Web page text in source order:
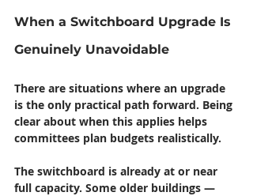
When a Switchboard Upgrade Is
Genuinely Unavoidable
There are situations where an upgrade
is the only practical path forward. Being
clear about when this applies helps
committees plan budgets realistically.
The switchboard is already at or near
full capacity. Some older buildings —